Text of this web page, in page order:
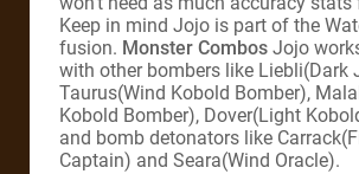
Keep in mind Jojo is part of the
fusion. Monster Combos Jojo
with other bombers like Liebli(Dark
Taurus(Wind Kobold Bomber),
Kobold Bomber), Dover(Light
and bomb detonators like
Captain) and Seara(Wind Oracle).